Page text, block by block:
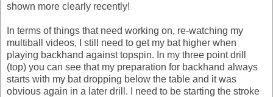
shown more clearly recently!
In terms of things that need working on, re-watching my
multiball videos, I still need to get my bat higher when
playing backhand against topspin. In my three point drill
(top) you can see that my preparation for backhand always
starts with my bat dropping below the table and it was
obvious again in a later drill. I need to be starting the stroke